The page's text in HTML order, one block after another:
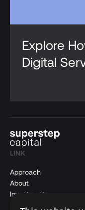
Explore
Digital
LINK
Approach
About
Investments